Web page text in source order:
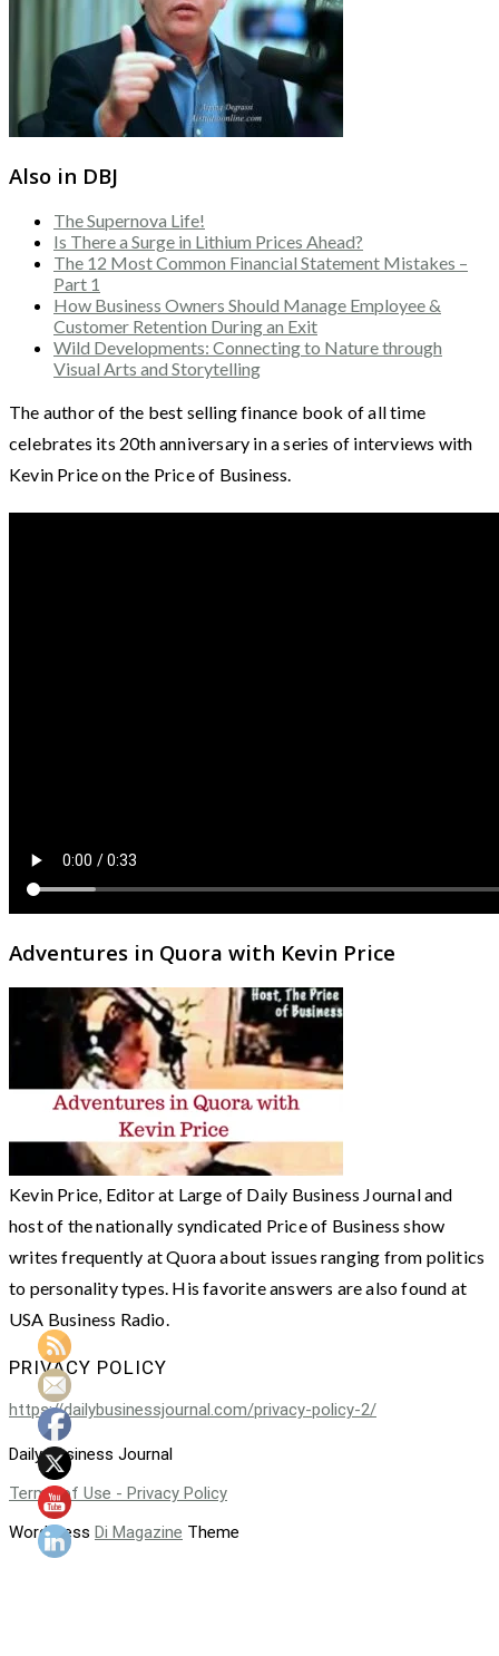
Also in DBJ
The Supernova Life!
Is There a Surge in Lithium Prices Ahead?
The 12 Most Common Financial Statement Mistakes –
Part 1
How Business Owners Should Manage Employee &
Customer Retention During an Exit
Wild Developments: Connecting to Nature through
Visual Arts and Storytelling
The author of the best selling finance book of all time
celebrates its 20th anniversary in a series of interviews with
Kevin Price on the Price of Business.
Adventures in Quora with Kevin Price
Kevin Price, Editor at Large of Daily Business Journal and
host of the nationally syndicated Price of Business show
writes frequently at Quora about issues ranging from politics
to personality types. His favorite answers are also found at
USA Business Radio.
PRIVACY POLICY
https://dailybusinessjournal.com/privacy-policy-2/
Daily Business Journal
Terms of Use - Privacy Policy
WordPress Di Magazine Theme